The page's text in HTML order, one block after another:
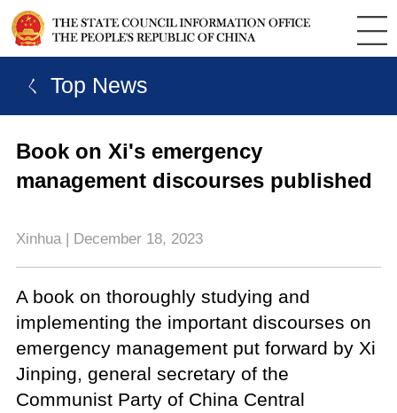
ㄑ Top News
Book on Xi's emergency
management discourses published
Xinhua | December 18, 2023
A book on thoroughly studying and
implementing the important discourses on
emergency management put forward by Xi
Jinping, general secretary of the
Communist Party of China Central